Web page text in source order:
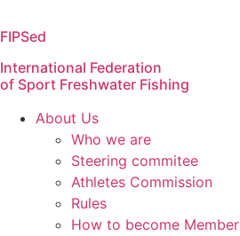
to
FIPSed
International Federation
of Sport Freshwater Fishing
About Us
Who we are
Steering commitee
Athletes Commission
Rules
How to become Member